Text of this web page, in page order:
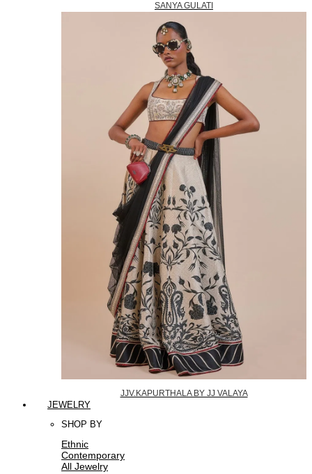
SANYA GULATI
JJV.KAPURTHALA BY JJ VALAYA
JEWELRY
SHOP BY
Ethnic
Contemporary
All Jewelry